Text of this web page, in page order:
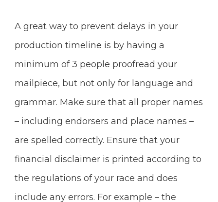
A great way to prevent delays in your
production timeline is by having a
minimum of 3 people proofread your
mailpiece, but not only for language and
grammar. Make sure that all proper names
– including endorsers and place names –
are spelled correctly. Ensure that your
financial disclaimer is printed according to
the regulations of your race and does
include any errors. For example – the